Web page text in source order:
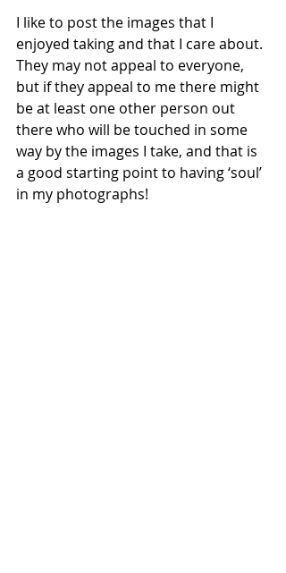
I like to post the images that I
enjoyed taking and that I care about.
They may not appeal to everyone,
but if they appeal to me there might
be at least one other person out
there who will be touched in some
way by the images I take, and that is
a good starting point to having ‘soul’
in my photographs!